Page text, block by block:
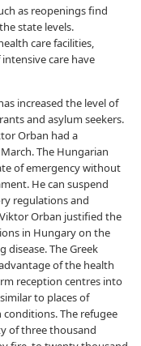
as reopenings find
state levels.
care facilities,
care have
increased the level of
and asylum seekers.
Orban had a
The Hungarian
of emergency without
He can suspend
regulations and
Orban justified the
in Hungary on the
The Greek
of the health
reception centres into
to places of
The refugee
of three thousand